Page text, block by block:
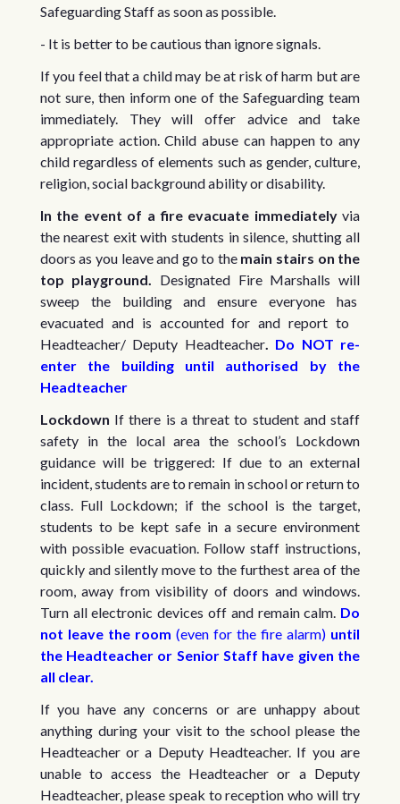
Safeguarding Staff as soon as possible.
- It is better to be cautious than ignore signals.
If you feel that a child may be at risk of harm but are
not sure, then inform one of the Safeguarding team
immediately. They will offer advice and take
appropriate action. Child abuse can happen to any
child regardless of elements such as gender, culture,
religion, social background ability or disability.
In the event of a fire evacuate immediatelyvia
the nearest exit with students in silence, shutting all
doors as you leave and go to the main stairs on the
top playground. Designated Fire Marshalls will
sweep the building and ensure everyone has
evacuated and is accounted for and report to
Headteacher/ Deputy Headteacher. Do NOT re-
enter the building until authorised by the
Headteacher
Lockdown If there is a threat to student and staff
safety in the local area the school’s Lockdown
guidance will be triggered: If due to an external
incident, students are to remain in school or return to
class. Full Lockdown; if the school is the target,
students to be kept safe in a secure environment
with possible evacuation. Follow staff instructions,
quickly and silently move to the furthest area of the
room, away from visibility of doors and windows.
Turn all electronic devices off and remain calm. Do
not leave the room (even for the fire alarm) until
the Headteacher or Senior Staff have given the
all clear.
If you have any concerns or are unhappy about
anything during your visit to the school please the
Headteacher or a Deputy Headteacher. If you are
unable to access the Headteacher or a Deputy
Headteacher, please speak to reception who will try